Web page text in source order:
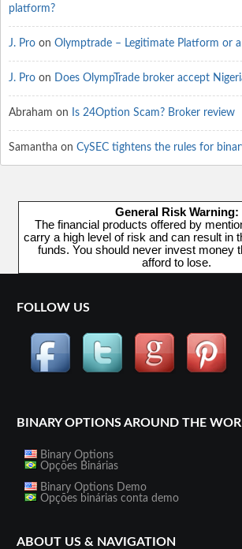
platform?
J. Pro on Olymptrade – Legitimate Platform or a
J. Pro on Does OlympTrade broker accept
Abraham on Is 24Option Scam? Broker review
Samantha on CySEC tightens the rules for
General Risk Warning:
The financial products offered by
carry a high level of risk and can result in
funds. You should never invest money
afford to lose.
FOLLOW US
BINARY OPTIONS AROUND THE
Binary Options
Opções Binárias
Binary Options Demo
Opções binárias conta demo
ABOUT US & NAVIGATION